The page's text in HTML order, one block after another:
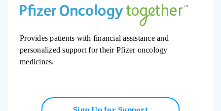
Provides patients with financial assistance and
personalized support for their Pfizer oncology
medicines.